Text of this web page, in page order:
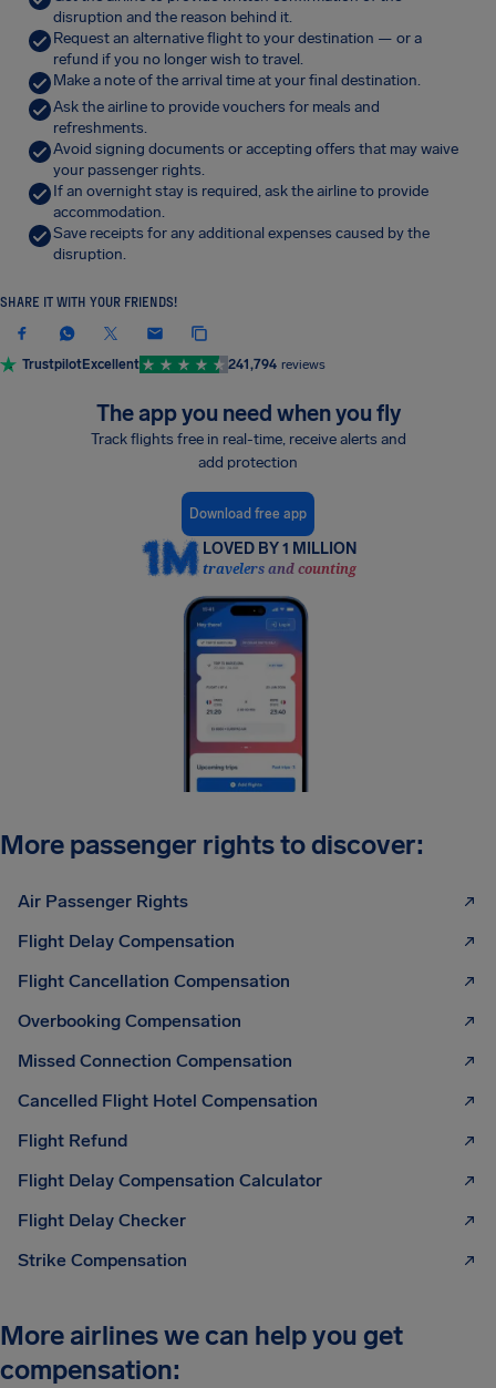
disruption and the reason behind it.
Request an alternative flight to your destination — or a
refund if you no longer wish to travel.
Make a note of the arrival time at your final destination.
Ask the airline to provide vouchers for meals and
refreshments.
Avoid signing documents or accepting offers that may waive
your passenger rights.
If an overnight stay is required, ask the airline to provide
accommodation.
Save receipts for any additional expenses caused by the
disruption.
SHARE IT WITH YOUR FRIENDS!
TrustpilotExcellent 241,794 reviews
The app you need when you fly
Track flights free in real-time, receive alerts and
add protection
Download free app
LOVED BY 1 MILLION
travelers and counting
More passenger rights to discover:
Air Passenger Rights
Flight Delay Compensation
Flight Cancellation Compensation
Overbooking Compensation
Missed Connection Compensation
Cancelled Flight Hotel Compensation
Flight Refund
Flight Delay Compensation Calculator
Flight Delay Checker
Strike Compensation
More airlines we can help you get
compensation: